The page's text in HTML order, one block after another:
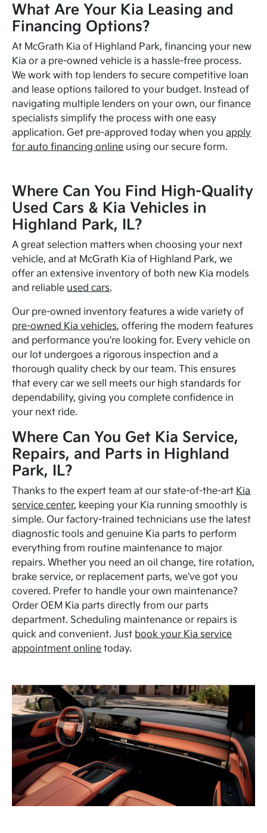
What Are Your Kia Leasing and
Financing Options?
At McGrath Kia of Highland Park, financing your new
Kia or a pre-owned vehicle is a hassle-free process.
We work with top lenders to secure competitive loan
and lease options tailored to your budget. Instead of
navigating multiple lenders on your own, our finance
specialists simplify the process with one easy
application. Get pre-approved today when youapply
for auto financing online using our secure form.
Where Can You Find High-Quality
Used Cars & Kia Vehicles in
Highland Park, IL?
A great selection matters when choosing your next
vehicle, and at McGrath Kia of Highland Park, we
offer an extensive inventory of both new Kia models
and reliable used cars.
Our pre-owned inventory features a wide variety of
pre-owned Kia vehicles, offering the modern features
and performance you're looking for. Every vehicle on
our lot undergoes a rigorous inspection and a
thorough quality check by our team. This ensures
that every car we sell meets our high standards for
dependability, giving you complete confidence in
your next ride.
Where Can You Get Kia Service,
Repairs, and Parts in Highland
Park, IL?
Thanks to the expert team at our state-of-the-art Kia
service center, keeping your Kia running smoothly is
simple. Our factory-trained technicians use the latest
diagnostic tools and genuine Kia parts to perform
everything from routine maintenance to major
repairs. Whether you need an oil change, tire rotation,
brake service, or replacement parts, we've got you
covered. Prefer to handle your own maintenance?
Order OEM Kia parts directly from our parts
department. Scheduling maintenance or repairs is
quick and convenient. Just book your Kia service
appointment online today.